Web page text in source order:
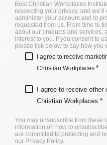
Best Christian Workplaces
respecting your privacy, and
administer your account and to
requested from us. From time to
about our products and services,
interest to you. If you consent to
please tick below to say how you
I agree to receive
Christian Workplaces.*
I agree to receive
Christian Workplaces.*
You may unsubscribe from these
information on how to
are committed to protecting and
our Privacy Policy.